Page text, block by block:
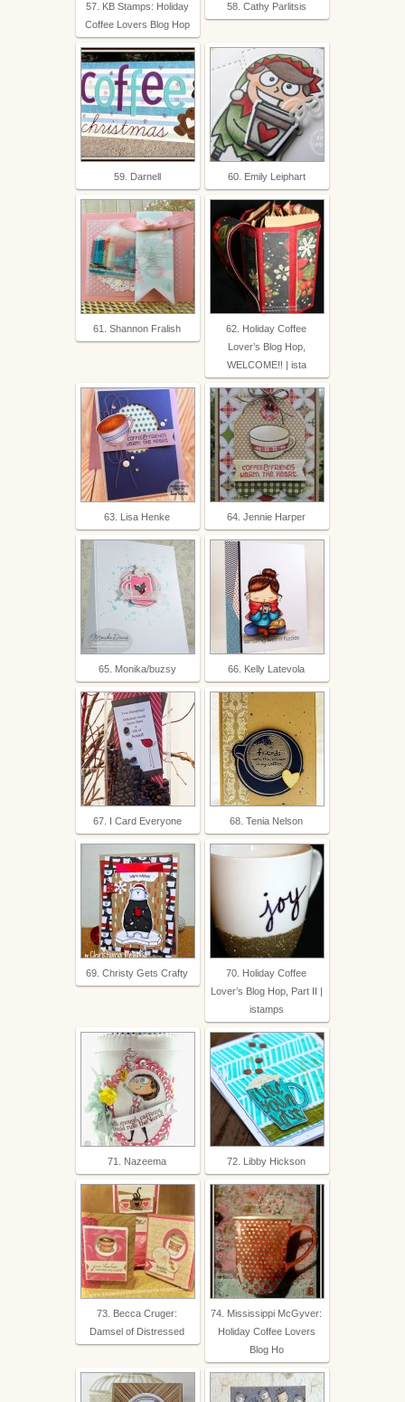
57. KB Stamps: Holiday
Coffee Lovers Blog Hop
58. Cathy Parlitsis
59. Darnell 60. Emily Leiphart
61. Shannon Fralish
62. Holiday Coffee
Lover’s Blog Hop,
WELCOME!! | ista
63. Lisa Henke 64. Jennie Harper
65. Monika/buzsy 66. Kelly Latevola
67. I Card Everyone 68. Tenia Nelson
69. Christy Gets Crafty
70. Holiday Coffee
Lover’s Blog Hop, Part II |
istamps
71. Nazeema 72. Libby Hickson
73. Becca Cruger:
Damsel of Distressed
74. Mississippi McGyver:
Holiday Coffee Lovers
Blog Ho